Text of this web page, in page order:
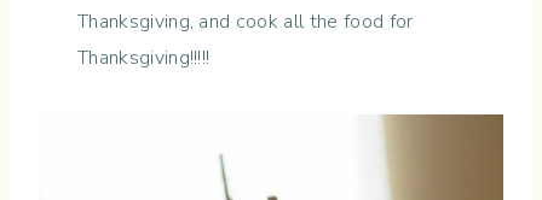
Thanksgiving, and cook all the food for
Thanksgiving!!!!!